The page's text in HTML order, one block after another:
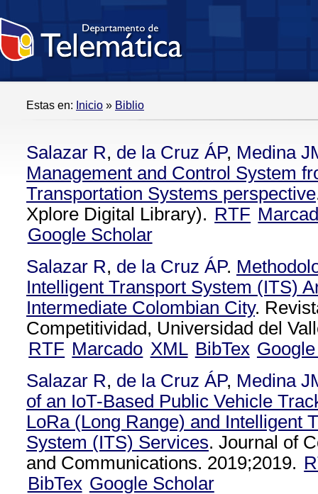
Estas en: Inicio » Biblio
Salazar R, de la Cruz ÁP, Medina
Management and Control System
Transportation Systems perspective
Xplore Digital Library). RTF
Google Scholar
Salazar R, de la Cruz ÁP.
Intelligent Transport System (ITS)
Intermediate Colombian City.
Competitividad, Universidad del
RTF Marcado XML BibTex
Salazar R, de la Cruz ÁP, Medina
of an IoT-Based Public Vehicle
LoRa (Long Range) and Intelligent
System (ITS) Services. Journal of
and Communications. 2019;2019.
BibTex Google Scholar